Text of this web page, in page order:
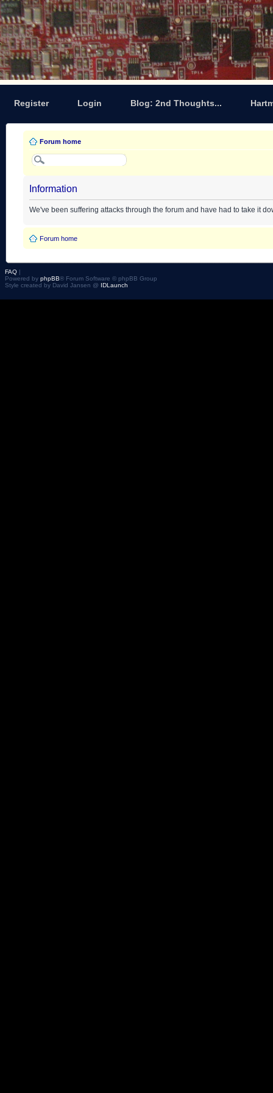
Register Login Blog: 2nd Thoughts...
Forum home
Information
We've been suffering attacks through the forum and have had to take it
Forum home
FAQ |
Powered by phpBB® Forum Software © phpBB Group
Style created by David Jansen @ IDLaunch